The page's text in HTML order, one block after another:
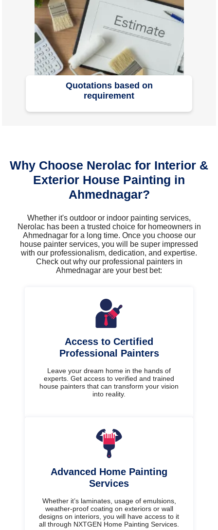
Quotations based on
requirement
Why Choose Nerolac for Interior &
Exterior House Painting in
Ahmednagar?
Whether it's outdoor or indoor painting services,
Nerolac has been a trusted choice for homeowners in
Ahmednagar for a long time. Once you choose our
house painter services, you will be super impressed
with our professionalism, dedication, and expertise.
Check out why our professional painters in
Ahmednagar are your best bet:
Access to Certified
Professional Painters
Leave your dream home in the hands of
experts. Get access to verified and trained
house painters that can transform your vision
into reality.
Advanced Home Painting
Services
Whether it’s laminates, usage of emulsions,
weather-proof coating on exteriors or wall
designs on interiors, you will have access to it
all through NXTGEN Home Painting Services.